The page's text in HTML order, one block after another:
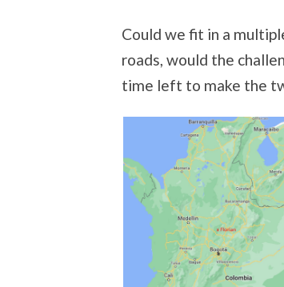
Could we fit in a
roads, would the
time left to make the